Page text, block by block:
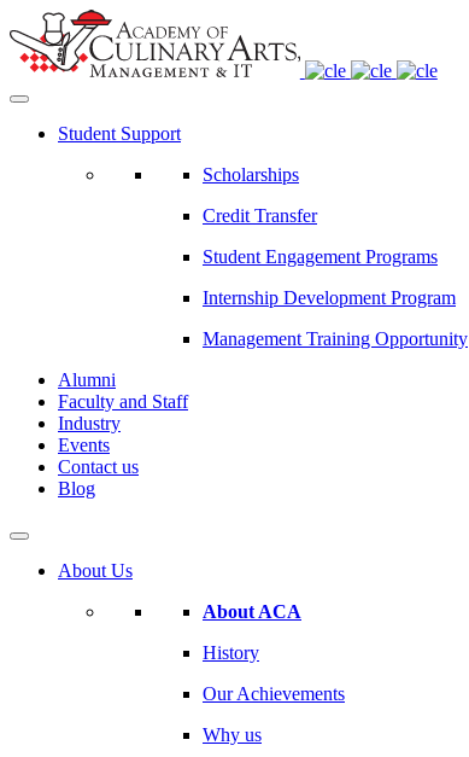
Student Support
Scholarships
Credit Transfer
Student Engagement Programs
Internship Development Program
Management Training Opportunity
Alumni
Faculty and Staff
Industry
Events
Contact us
Blog
About Us
About ACA
History
Our Achievements
Why us